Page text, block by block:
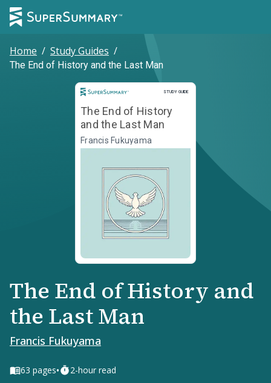
Home / Study Guides /
The End of History and the Last Man
STUDY GUIDE
Study Guide
The End of History
and the Last Man
Francis Fukuyama
The End of History and
the Last Man
Francis Fukuyama
63 pages• 2-hour read